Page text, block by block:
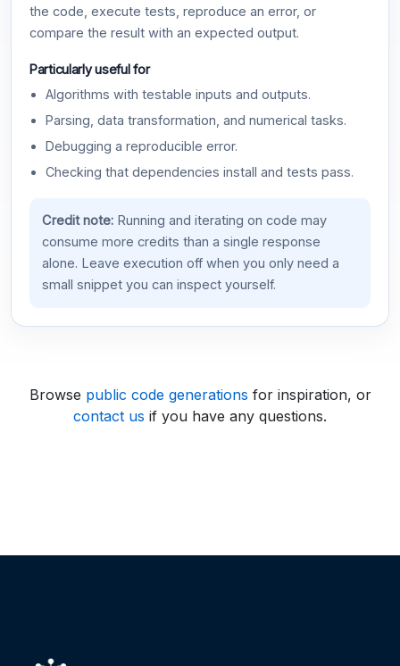
the code, execute tests, reproduce an error, or
compare the result with an expected output.
Particularly useful for
Algorithms with testable inputs and outputs.
Parsing, data transformation, and numerical tasks.
Debugging a reproducible error.
Checking that dependencies install and tests pass.
Credit note:Running and iterating on code may
consume more credits than a single response
alone. Leave execution off when you only need a
small snippet you can inspect yourself.
Browse public code generations for inspiration, or
contact us if you have any questions.